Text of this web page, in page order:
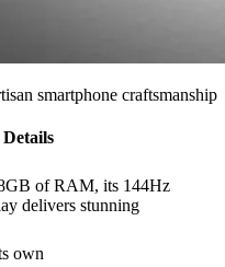
smartphone craftsmanship
Details
of RAM, its 144Hz
delivers stunning
own